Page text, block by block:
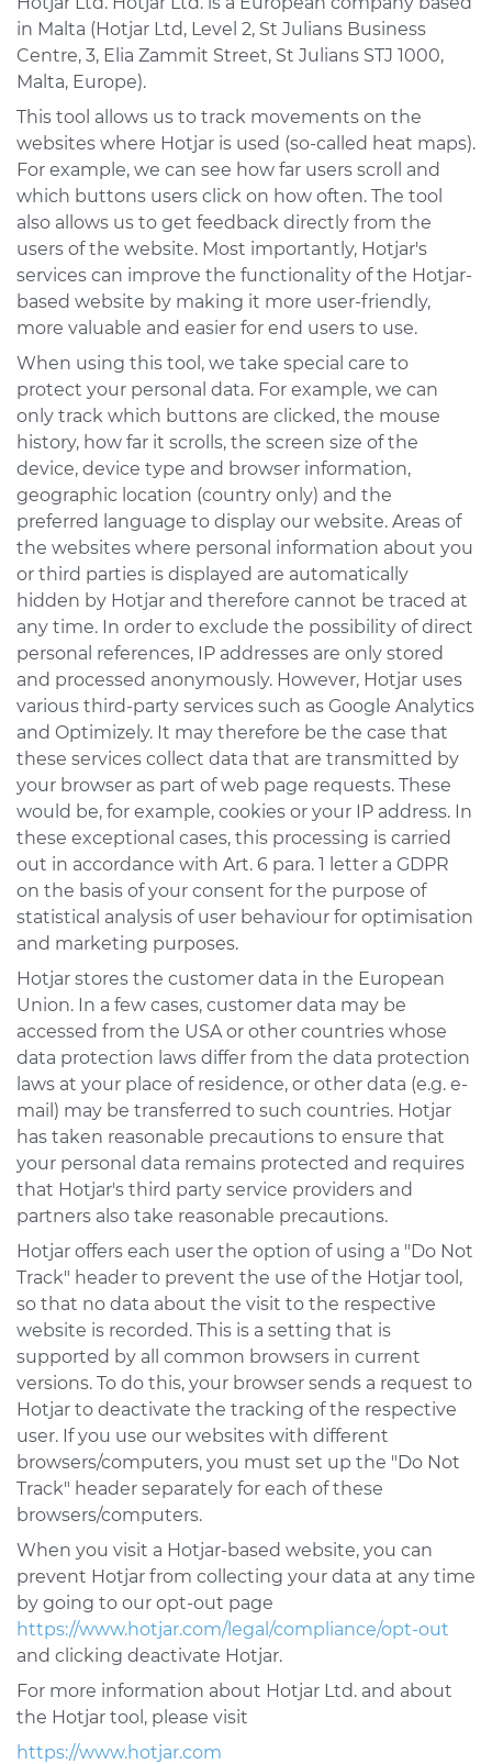
in Malta (Hotjar Ltd, Level 2, St Julians Business
Centre, 3, Elia Zammit Street, St Julians STJ 1000,
Malta, Europe).
This tool allows us to track movements on the
websites where Hotjar is used (so-called heat maps).
For example, we can see how far users scroll and
which buttons users click on how often. The tool
also allows us to get feedback directly from the
users of the website. Most importantly, Hotjar's
services can improve the functionality of the Hotjar-
based website by making it more user-friendly,
more valuable and easier for end users to use.
When using this tool, we take special care to
protect your personal data. For example, we can
only track which buttons are clicked, the mouse
history, how far it scrolls, the screen size of the
device, device type and browser information,
geographic location (country only) and the
preferred language to display our website. Areas of
the websites where personal information about you
or third parties is displayed are automatically
hidden by Hotjar and therefore cannot be traced at
any time. In order to exclude the possibility of direct
personal references, IP addresses are only stored
and processed anonymously. However, Hotjar uses
various third-party services such as Google Analytics
and Optimizely. It may therefore be the case that
these services collect data that are transmitted by
your browser as part of web page requests. These
would be, for example, cookies or your IP address. In
these exceptional cases, this processing is carried
out in accordance with Art. 6 para. 1 letter a GDPR
on the basis of your consent for the purpose of
statistical analysis of user behaviour for optimisation
and marketing purposes.
Hotjar stores the customer data in the European
Union. In a few cases, customer data may be
accessed from the USA or other countries whose
data protection laws differ from the data protection
laws at your place of residence, or other data (e.g. e-
mail) may be transferred to such countries. Hotjar
has taken reasonable precautions to ensure that
your personal data remains protected and requires
that Hotjar's third party service providers and
partners also take reasonable precautions.
Hotjar offers each user the option of using a "Do Not
Track" header to prevent the use of the Hotjar tool,
so that no data about the visit to the respective
website is recorded. This is a setting that is
supported by all common browsers in current
versions. To do this, your browser sends a request to
Hotjar to deactivate the tracking of the respective
user. If you use our websites with different
browsers/computers, you must set up the "Do Not
Track" header separately for each of these
browsers/computers.
When you visit a Hotjar-based website, you can
prevent Hotjar from collecting your data at any time
by going to our opt-out page
https://www.hotjar.com/legal/compliance/opt-out
and clicking deactivate Hotjar.
For more information about Hotjar Ltd. and about
the Hotjar tool, please visit
https://www.hotjar.com